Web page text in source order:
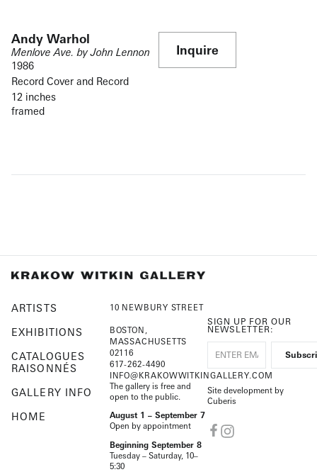
Andy Warhol
Menlove Ave. by John Lennon
1986
Record Cover and Record
12 inches
framed
Inquire
ARTISTS
EXHIBITIONS
CATALOGUES
RAISONNÉS
GALLERY INFO
HOME
10 NEWBURY STREET
BOSTON,
MASSACHUSETTS
02116
617-262-4490
INFO@KRAKOWWITKINGALLERY.COM
The gallery is free and
open to the public.
August 1 – September 7
Open by appointment
Beginning September 8
Tuesday – Saturday, 10–
5:30
SIGN UP FOR OUR
NEWSLETTER:
Site development by
Cuberis